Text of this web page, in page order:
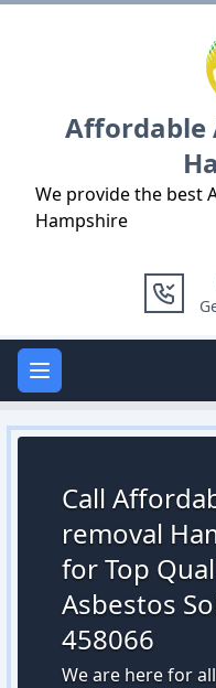
Affordable
We provide the best
Hampshire
Open main menu
Call
removal
for Top
Asbestos
458066
We are here for